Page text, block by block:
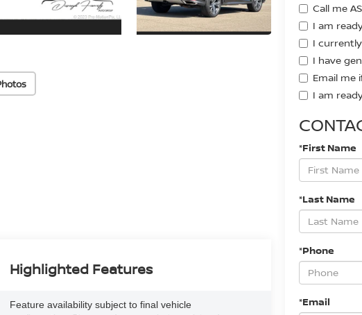
Call me
I am
I
I have
Email me
I am
*First Name
*Last Name
*Phone
*Email
Highlighted Features
Feature availability subject to final vehicle